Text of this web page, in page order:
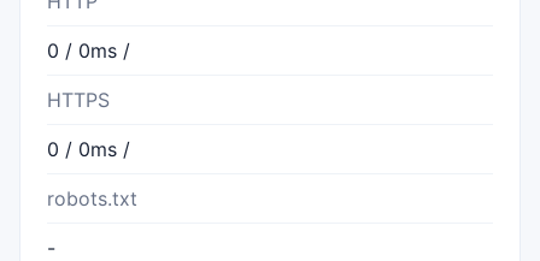
0 / 0ms /
HTTPS
0 / 0ms /
robots.txt
-